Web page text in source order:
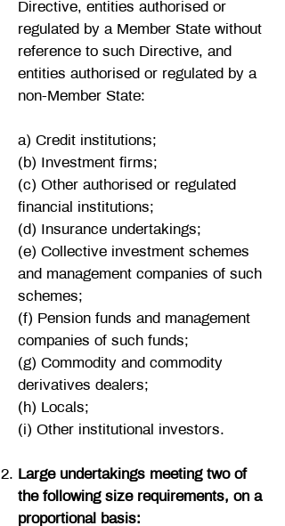
Directive, entities authorised or
regulated by a Member State without
reference to such Directive, and
entities authorised or regulated by a
non-Member State:
a) Credit institutions;
(b) Investment firms;
(c) Other authorised or regulated
financial institutions;
(d) Insurance undertakings;
(e) Collective investment schemes
and management companies of such
schemes;
(f) Pension funds and management
companies of such funds;
(g) Commodity and commodity
derivatives dealers;
(h) Locals;
(i) Other institutional investors.
Large undertakings meeting two of
the following size requirements, on a
proportional basis: